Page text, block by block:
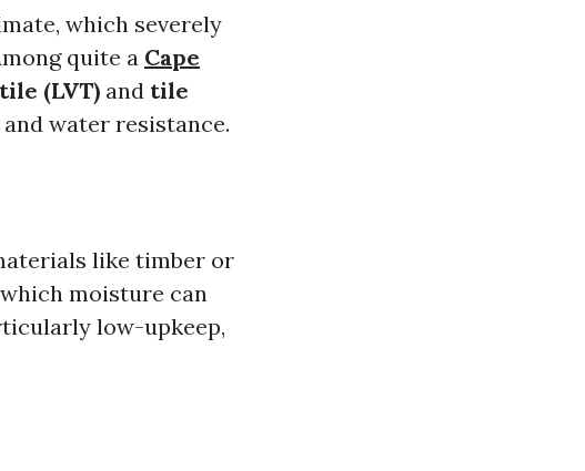
which severely
quite a Cape
(LVT) and tile
water resistance.
like timber or
moisture can
low-upkeep,